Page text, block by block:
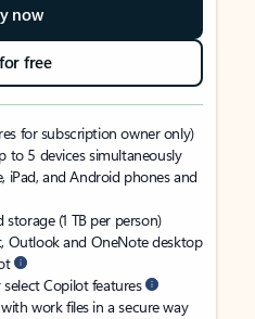
now
free
for subscription owner only)
to 5 devices simultaneously
iPad, and Android phones and
(1 TB per person)
Outlook and OneNote desktop
Copilot features
work files in a secure way